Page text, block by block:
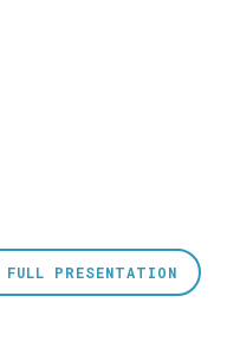
FULL PRESENTATION